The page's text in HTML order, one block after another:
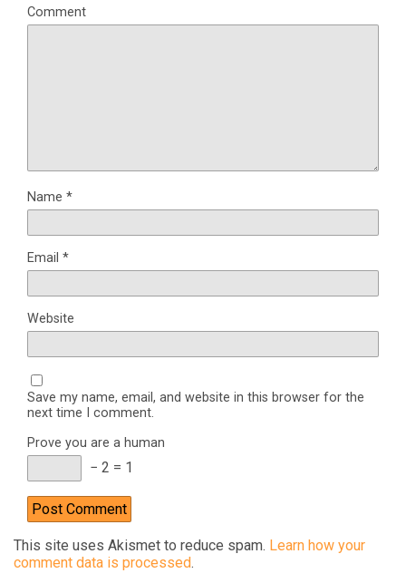
Comment
Name *
Email *
Website
Save my name, email, and website in this browser for the
next time I comment.
Prove you are a human
− 2 = 1
This site uses Akismet to reduce spam. Learn how your
comment data is processed.